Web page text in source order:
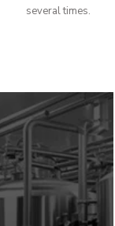
several times.